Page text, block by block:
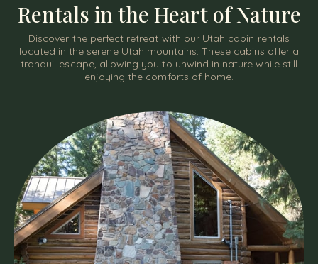
Rentals in the Heart of Nature
Discover the perfect retreat with our Utah cabin rentals
located in the serene Utah mountains. These cabins offer a
tranquil escape, allowing you to unwind in nature while still
enjoying the comforts of home.